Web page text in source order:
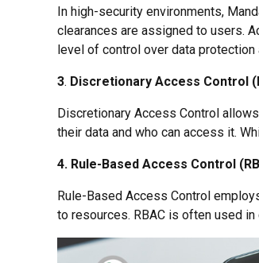
In high-security environments,
clearances are assigned to users.
level of control over data protection
3. Discretionary Access Control
Discretionary Access Control
their data and who can access it.
4. Rule-Based Access Control
Rule-Based Access Control
to resources. RBAC is often used